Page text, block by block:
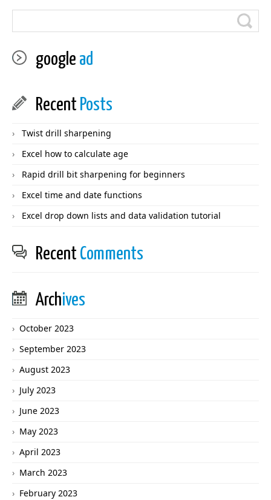
google ad
Recent Posts
Twist drill sharpening
Excel how to calculate age
Rapid drill bit sharpening for beginners
Excel time and date functions
Excel drop down lists and data validation tutorial
Recent Comments
Archives
October 2023
September 2023
August 2023
July 2023
June 2023
May 2023
April 2023
March 2023
February 2023